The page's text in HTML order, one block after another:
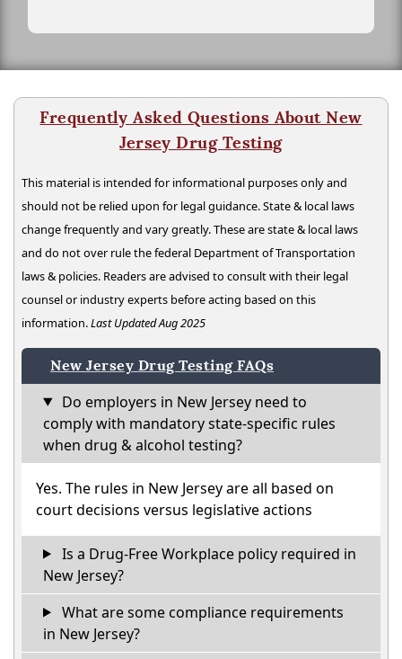
Frequently Asked Questions About New
Jersey Drug Testing
This material is intended for informational purposes only and
should not be relied upon for legal guidance. State & local laws
change frequently and vary greatly. These are state & local laws
and do not over rule the federal Department of Transportation
laws & policies. Readers are advised to consult with their legal
counsel or industry experts before acting based on this
information.Last Updated Aug 2025
New Jersey Drug Testing FAQs
Do employers in New Jersey need to
comply with mandatory state-specific rules
when drug & alcohol testing?
Yes. The rules in New Jersey are all based on
court decisions versus legislative actions
Is a Drug-Free Workplace policy required in
New Jersey?
What are some compliance requirements
in New Jersey?